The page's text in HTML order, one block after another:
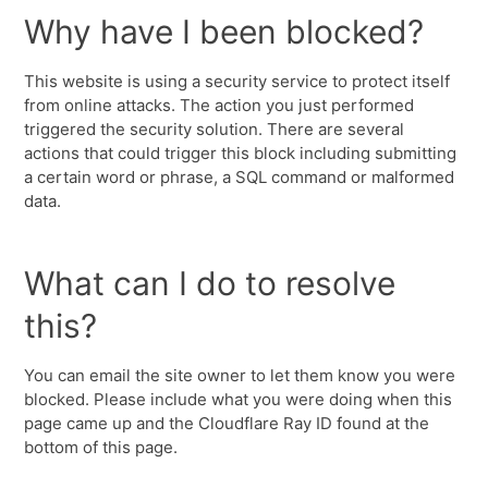
Why have I been blocked?
This website is using a security service to protect itself
from online attacks. The action you just performed
triggered the security solution. There are several
actions that could trigger this block including submitting
a certain word or phrase, a SQL command or malformed
data.
What can I do to resolve
this?
You can email the site owner to let them know you were
blocked. Please include what you were doing when this
page came up and the Cloudflare Ray ID found at the
bottom of this page.